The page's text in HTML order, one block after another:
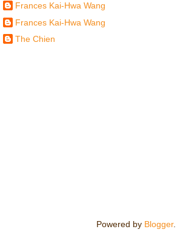
Frances Kai-Hwa Wang
Frances Kai-Hwa Wang
The Chien
Powered by Blogger.